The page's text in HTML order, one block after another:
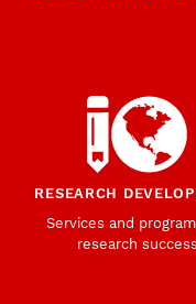
RESEARCH
Services and
research success